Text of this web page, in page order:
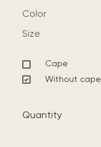
Color
Size
Cape
Without cape
Quantity